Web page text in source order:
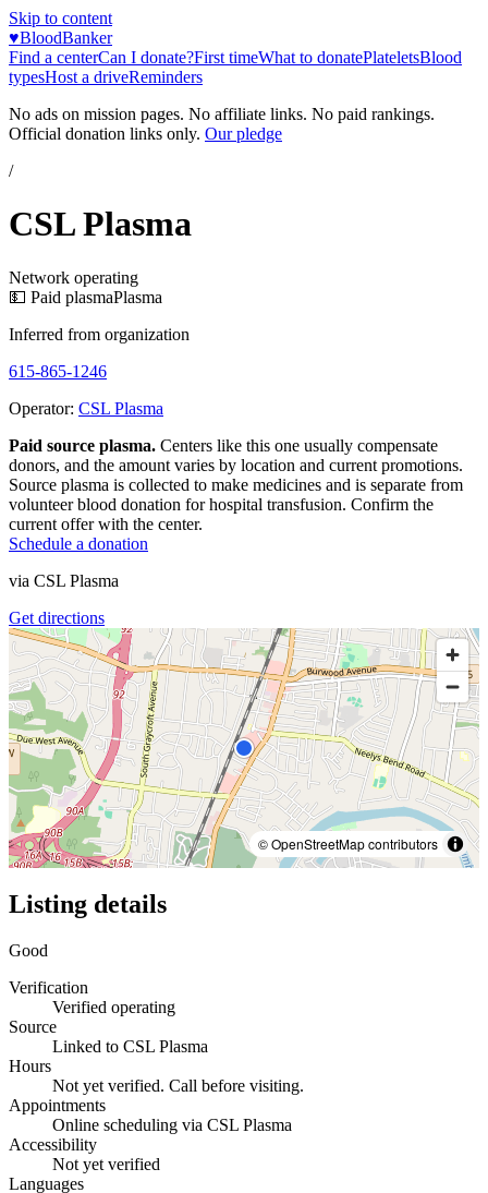
Skip to content
♥BloodBanker
Find a centerCan I donate?First timeWhat to donatePlateletsBlood
typesHost a driveReminders
No ads on mission pages. No affiliate links. No paid rankings.
Official donation links only. Our pledge
/
CSL Plasma
Network operating
💵 Paid plasmaPlasma
Inferred from organization
615-865-1246
Operator: CSL Plasma
Paid source plasma. Centers like this one usually compensate
donors, and the amount varies by location and current promotions.
Source plasma is collected to make medicines and is separate from
volunteer blood donation for hospital transfusion. Confirm the
current offer with the center.
Schedule a donation
via CSL Plasma
Get directions
© OpenStreetMap contributors
Listing details
Good
Verification
Verified operating
Source
Linked to CSL Plasma
Hours
Not yet verified. Call before visiting.
Appointments
Online scheduling via CSL Plasma
Accessibility
Not yet verified
Languages